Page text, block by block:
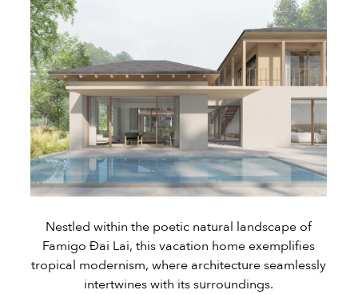
Nestled within the poetic natural landscape of
Famigo Đai Lai, this vacation home exemplifies
tropical modernism, where architecture seamlessly
intertwines with its surroundings.